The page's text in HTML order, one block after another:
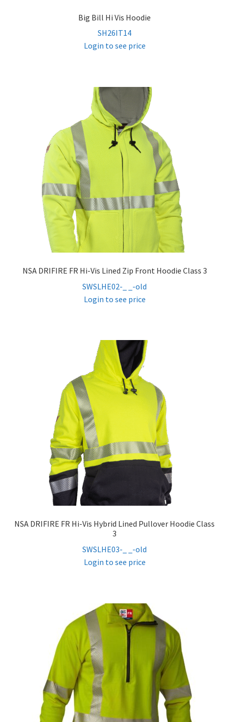
Big Bill Hi Vis Hoodie
SH26IT14
Login to see price
NSA DRIFIRE FR Hi-Vis Lined Zip Front Hoodie Class 3
SWSLHE02-_ _-old
Login to see price
NSA DRIFIRE FR Hi-Vis Hybrid Lined Pullover Hoodie Class
3
SWSLHE03-_ _-old
Login to see price